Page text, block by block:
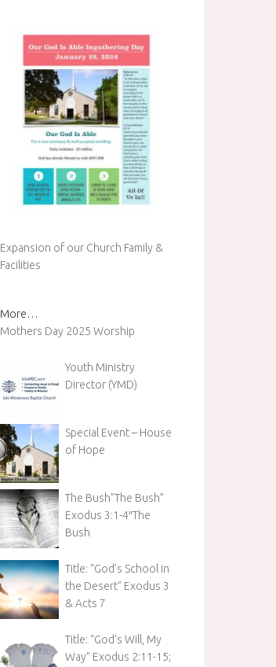
Expansion of our Church Family &
Facilities
More…
Mothers Day 2025 Worship
Youth Ministry
Director (YMD)
Special Event – House
of Hope
The Bush”The Bush”
Exodus 3:1-4″The
Bush
Title: “God’s School in
the Desert” Exodus 3
& Acts 7
Title: “God’s Will, My
Way” Exodus 2:11-15;